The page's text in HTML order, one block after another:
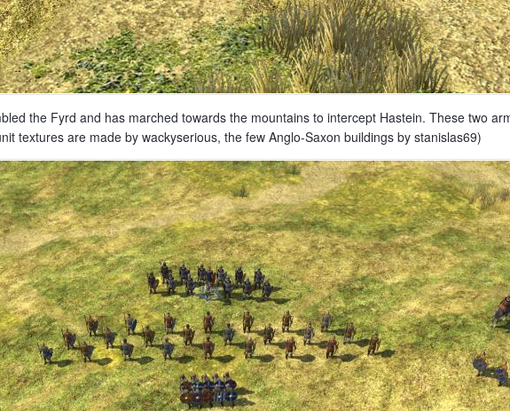
the Fyrd and has marched towards the mountains to intercept Hastein. These two
textures are made by wackyserious, the few Anglo-Saxon buildings by stanislas69)